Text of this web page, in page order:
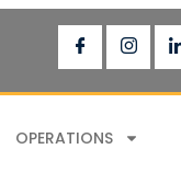
OPERATIONS